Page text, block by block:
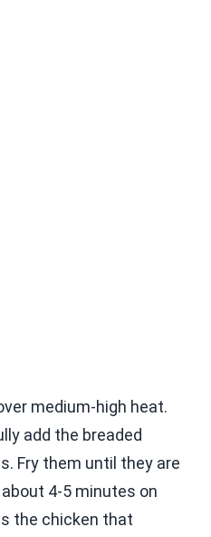
medium-high heat.
add the breaded
Fry them until they are
4-5 minutes on
the chicken that